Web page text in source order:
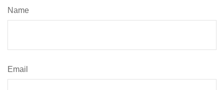
Name
Email